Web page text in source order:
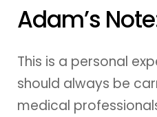
Adam’s
This is a personal
should always be
medical